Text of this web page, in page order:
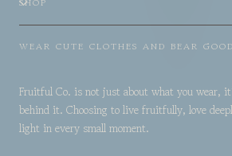
SHOP
WEAR CUTE CLOTHES AND BEAR
Fruitful Co. is not just about what you wear,
behind it. Choosing to live fruitfully, love
light in every small moment.